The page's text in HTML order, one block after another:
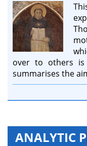
over to others
summarises the
ANALYTIC